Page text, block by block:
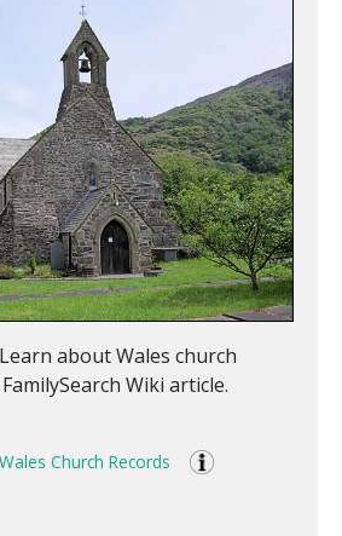
about Wales church
Wiki article.
Church Records